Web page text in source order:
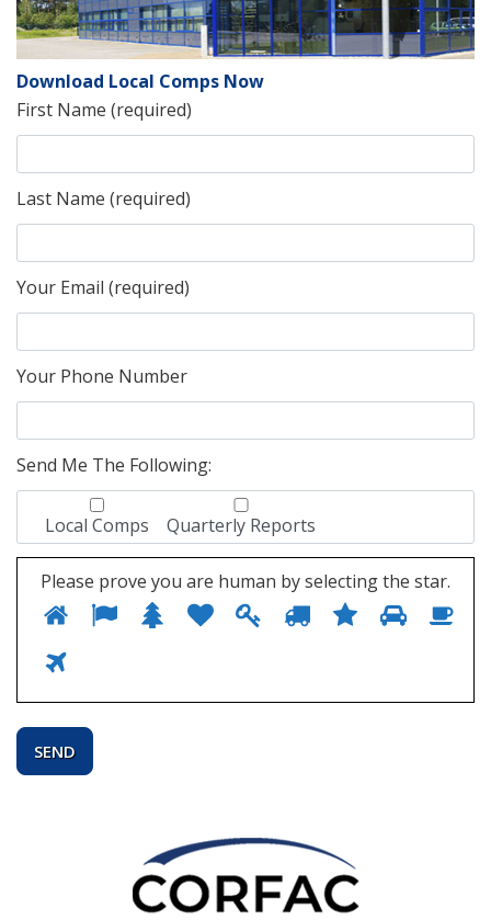
Download Local Comps Now
First Name (required)
Last Name (required)
Your Email (required)
Your Phone Number
Send Me The Following:
Local Comps Quarterly Reports
Please prove you are human by selecting the star.